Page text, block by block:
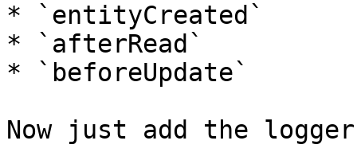
* `entityCreated`
* `afterRead`
* `beforeUpdate`
Now just add the